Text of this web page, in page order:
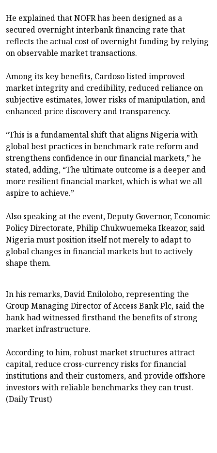
He explained that NOFR has been designed as a
secured overnight interbank financing rate that
reflects the actual cost of overnight funding by relying
on observable market transactions.
Among its key benefits, Cardoso listed improved
market integrity and credibility, reduced reliance on
subjective estimates, lower risks of manipulation, and
enhanced price discovery and transparency.
“This is a fundamental shift that aligns Nigeria with
global best practices in benchmark rate reform and
strengthens confidence in our financial markets,” he
stated, adding, “The ultimate outcome is a deeper and
more resilient financial market, which is what we all
aspire to achieve.”
Also speaking at the event, Deputy Governor, Economic
Policy Directorate, Philip Chukwuemeka Ikeazor, said
Nigeria must position itself not merely to adapt to
global changes in financial markets but to actively
shape them.
In his remarks, David Enilolobo, representing the
Group Managing Director of Access Bank Plc, said the
bank had witnessed firsthand the benefits of strong
market infrastructure.
According to him, robust market structures attract
capital, reduce cross-currency risks for financial
institutions and their customers, and provide offshore
investors with reliable benchmarks they can trust.
(Daily Trust)